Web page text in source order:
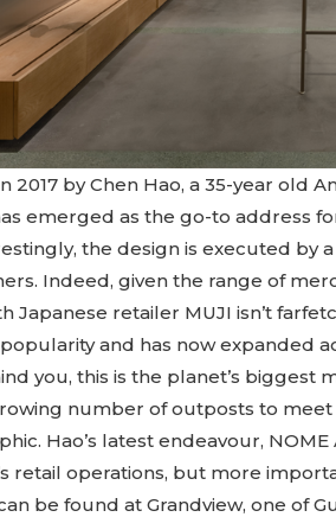
2017 by Chen Hao, a 35-year old
emerged as the go-to address
the design is executed by
Indeed, given the range of
Japanese retailer MUJI isn’t
and has now expanded
you, this is the planet’s biggest
number of outposts to
Hao’s latest endeavour,
retail operations, but more
be found at Grandview, one of